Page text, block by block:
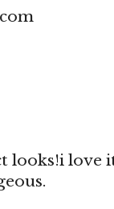
looks!i love